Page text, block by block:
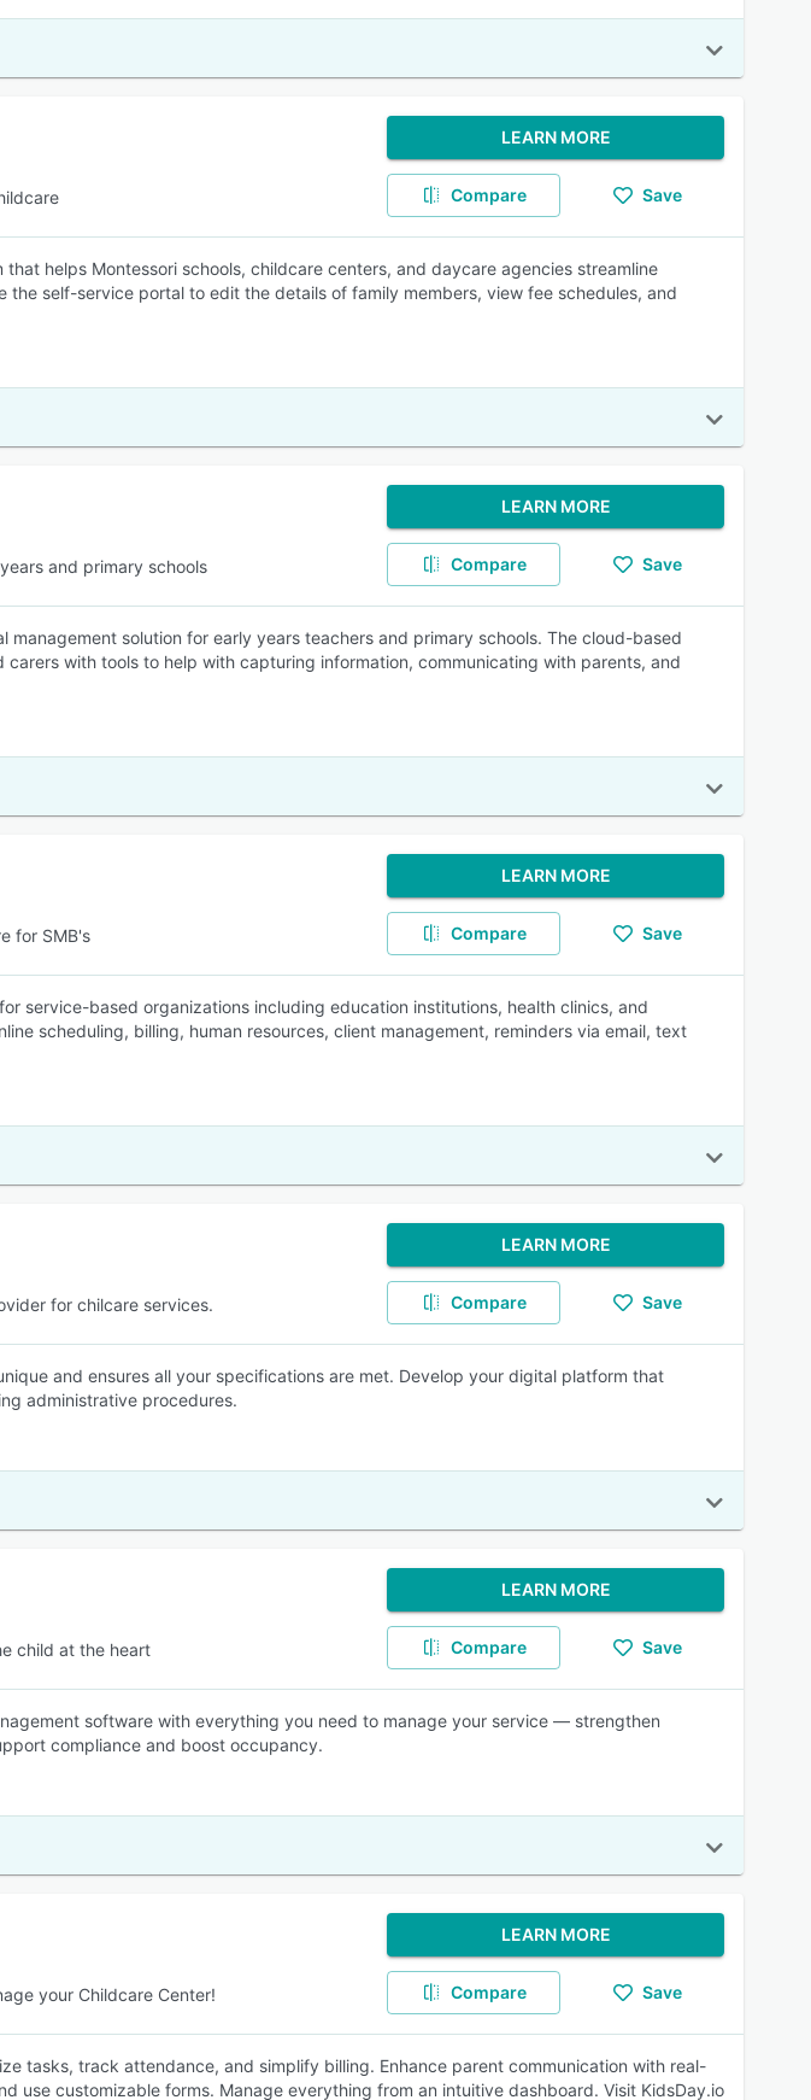
LEARN MORE
Compare Save
helps Montessori schools, childcare centers, and daycare agencies streamline
the self-service portal to edit the details of family members, view fee schedules, and
and primary schools
LEARN MORE
Compare Save
management solution for early years teachers and primary schools. The cloud-based
with tools to help with capturing information, communicating with parents, and
for SMB's
LEARN MORE
Compare Save
service-based organizations including education institutions, health clinics, and
scheduling, billing, human resources, client management, reminders via email, text
for chilcare services.
LEARN MORE
Compare Save
and ensures all your specifications are met. Develop your digital platform that
administrative procedures.
child at the heart
LEARN MORE
Compare Save
software with everything you need to manage your service — strengthen
compliance and boost occupancy.
your Childcare Center!
LEARN MORE
Compare Save
tasks, track attendance, and simplify billing. Enhance parent communication with real-
use customizable forms. Manage everything from an intuitive dashboard. Visit KidsDay.io